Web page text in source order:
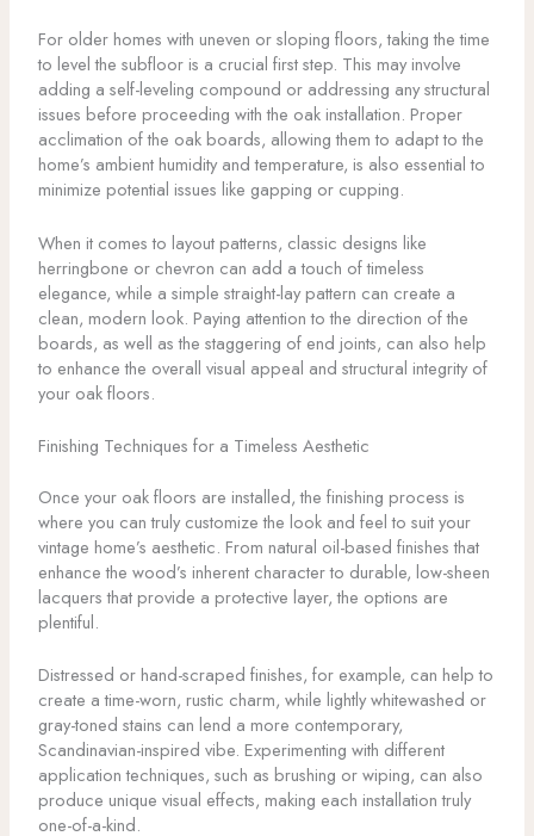
For older homes with uneven or sloping floors, taking the time
to level the subfloor is a crucial first step. This may involve
adding a self-leveling compound or addressing any structural
issues before proceeding with the oak installation. Proper
acclimation of the oak boards, allowing them to adapt to the
home’s ambient humidity and temperature, is also essential to
minimize potential issues like gapping or cupping.
When it comes to layout patterns, classic designs like
herringbone or chevron can add a touch of timeless
elegance, while a simple straight-lay pattern can create a
clean, modern look. Paying attention to the direction of the
boards, as well as the staggering of end joints, can also help
to enhance the overall visual appeal and structural integrity of
your oak floors.
Finishing Techniques for a Timeless Aesthetic
Once your oak floors are installed, the finishing process is
where you can truly customize the look and feel to suit your
vintage home’s aesthetic. From natural oil-based finishes that
enhance the wood’s inherent character to durable, low-sheen
lacquers that provide a protective layer, the options are
plentiful.
Distressed or hand-scraped finishes, for example, can help to
create a time-worn, rustic charm, while lightly whitewashed or
gray-toned stains can lend a more contemporary,
Scandinavian-inspired vibe. Experimenting with different
application techniques, such as brushing or wiping, can also
produce unique visual effects, making each installation truly
one-of-a-kind.